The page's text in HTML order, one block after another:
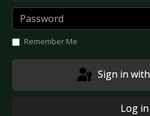
Password
Remember Me
Sign in
Log in